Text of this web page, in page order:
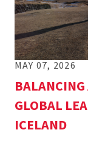
MAY 07, 2026
BALANCING
GLOBAL
ICELAND